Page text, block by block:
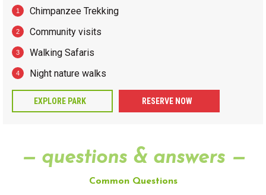
Chimpanzee Trekking
Community visits
Walking Safaris
Night nature walks
EXPLORE PARK RESERVE NOW
— questions & answers —
Common Questions